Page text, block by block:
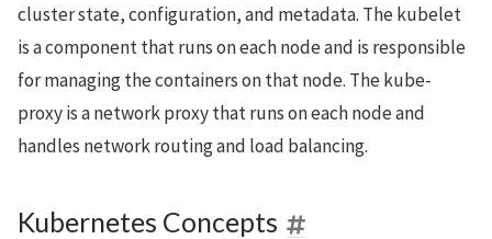
cluster state, configuration, and metadata. The kubelet
is a component that runs on each node and is responsible
for managing the containers on that node. The kube-
proxy is a network proxy that runs on each node and
handles network routing and load balancing.
Kubernetes Concepts